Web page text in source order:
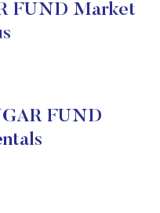
FUND Market
FUND